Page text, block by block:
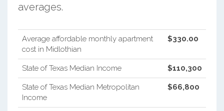
averages.
Average affordable monthly apartment
cost in Midlothian
$330.00
State of Texas Median Income $110,300
State of Texas Median Metropolitan
Income
$66,800